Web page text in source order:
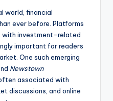
world, financial
ever before. Platforms
with investment-related
important for readers
One such emerging
Newstown
associated with
discussions, and online